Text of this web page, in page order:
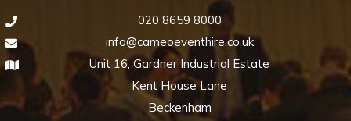
020 8659 8000
info@cameoeventhire.co.uk
Unit 16, Gardner Industrial Estate
Kent House Lane
Beckenham